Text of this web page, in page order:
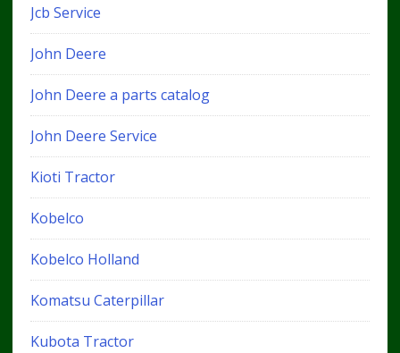
Jcb Service
John Deere
John Deere a parts catalog
John Deere Service
Kioti Tractor
Kobelco
Kobelco Holland
Komatsu Caterpillar
Kubota Tractor